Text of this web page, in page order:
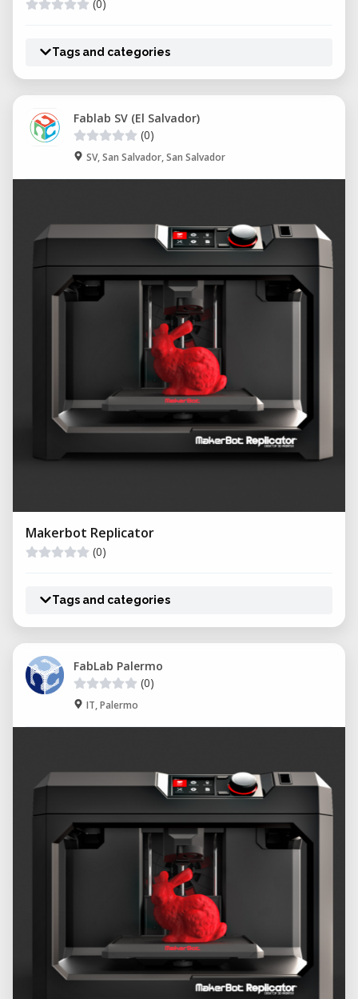
(0)
Tags and categories
Fablab SV (El Salvador)
(0)
SV, San Salvador, San Salvador
Makerbot Replicator
(0)
Tags and categories
FabLab Palermo
(0)
IT, Palermo